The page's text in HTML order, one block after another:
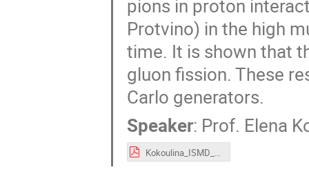
pions in proton
Protvino) in the high
time. It is shown that
gluon fission. These
Carlo generators.
Speaker: Prof. Elena